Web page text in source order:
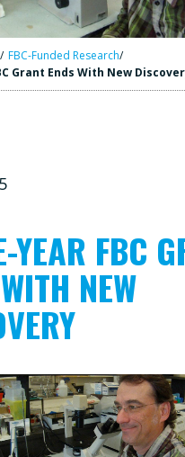
/ FBC-Funded Research/
Grant Ends With New
YEAR FBC
NEW